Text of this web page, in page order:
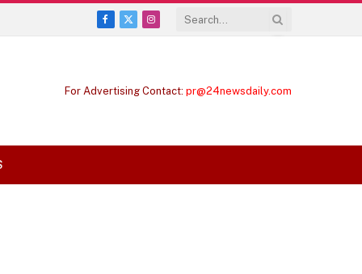
Facebook
X
Instagram
For Advertising Contact: pr@24newsdaily.com